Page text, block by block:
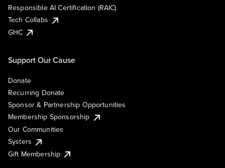
Responsible AI Certification (RAIC)
Tech Collabs
GHC
Support Our Cause
Donate
Recurring Donate
Sponsor & Partnership Opportunities
Membership Sponsorship
Our Communities
Systers
Gift Membership